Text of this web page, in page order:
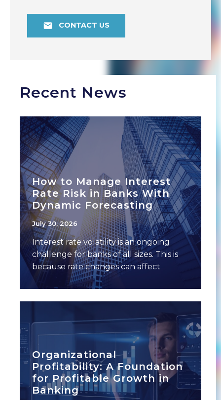
CONTACT US
Recent News
How to Manage Interest
Rate Risk in Banks With
Dynamic Forecasting
July 30, 2026
Interest rate volatility is an ongoing
challenge for banks of all sizes. This is
because rate changes can affect
multiple
Organizational
Profitability: A Foundation
for Profitable Growth in
Banking